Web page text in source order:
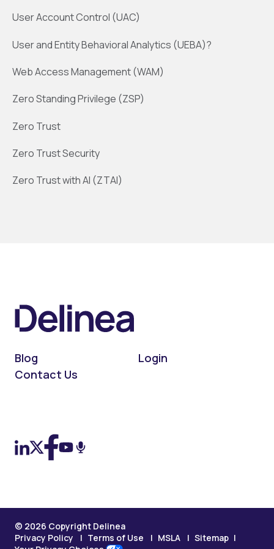
User Account Control (UAC)
User and Entity Behavioral Analytics (UEBA)?
Web Access Management (WAM)
Zero Standing Privilege (ZSP)
Zero Trust
Zero Trust Security
Zero Trust with AI (ZTAI)
Blog
Login
Contact Us
© 2026 Copyright Delinea
Privacy Policy
Terms of Use MSLA
Sitemap